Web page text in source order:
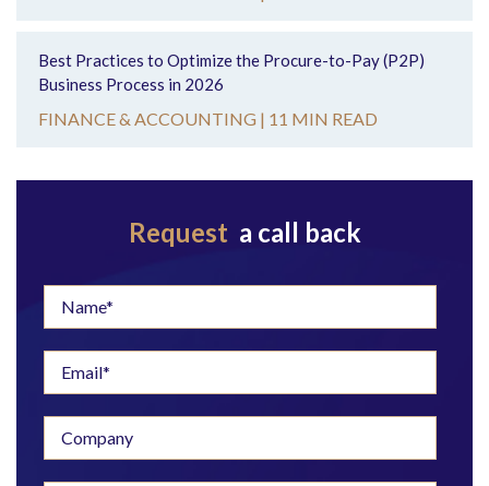
Best Practices to Optimize the Procure-to-Pay (P2P)
Business Process in 2026
FINANCE & ACCOUNTING | 11 MIN READ
Request a call back